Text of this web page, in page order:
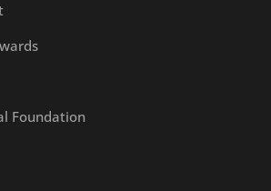
Foundation